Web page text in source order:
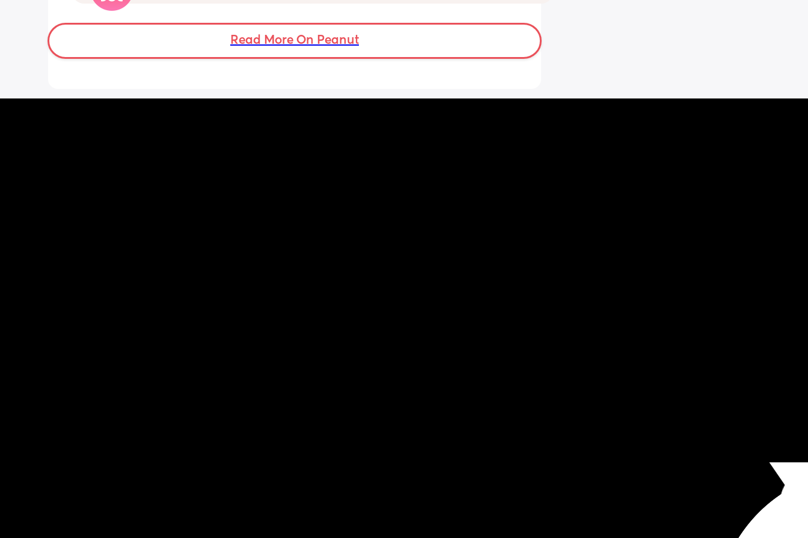
birthday is today and he's thinking of doing
chuckie cheese. They sent an invite but I feel
so insecure not being able to afford Read More On Peanut